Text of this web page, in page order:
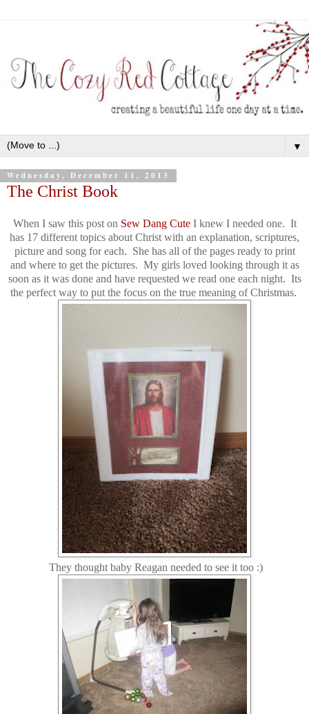
▼
Wednesday, December 11, 2013
The Christ Book
When I saw this post on Sew Dang CuteI knew I needed one. It
has 17 different topics about Christ with an explanation, scriptures,
picture and song for each. She has all of the pages ready to print
and where to get the pictures. My girls loved looking through it as
soon as it was done and have requested we read one each night. Its
the perfect way to put the focus on the true meaning of Christmas.
They thought baby Reagan needed to see it too :)